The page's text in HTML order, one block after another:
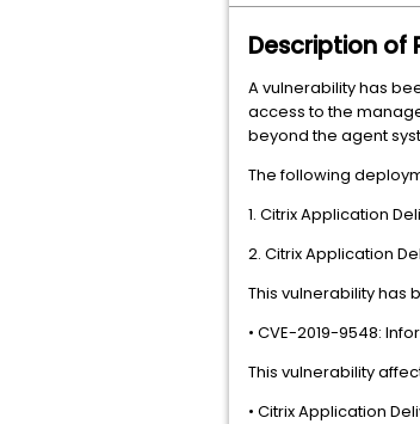
Description of
A vulnerability has
access to the
beyond the agent
The following
1. Citrix Application
2. Citrix Application
This vulnerability has
• CVE-2019-9548:
This vulnerability
• Citrix Application